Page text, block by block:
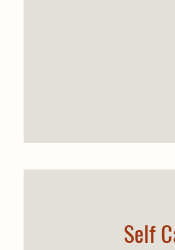
Self